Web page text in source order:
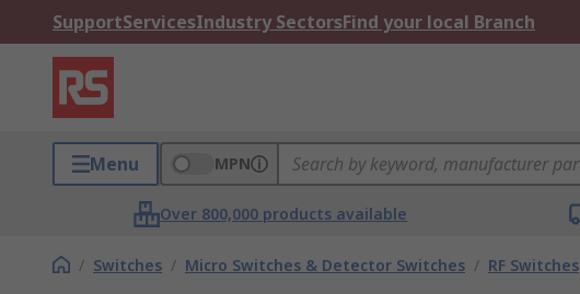
SupportServicesIndustry SectorsFind your local Branch
Menu MPN
Over 800,000 products available
/ Switches / Micro Switches & Detector Switches / RF Switches